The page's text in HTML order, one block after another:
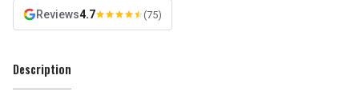
Reviews4.7 (75)
Description